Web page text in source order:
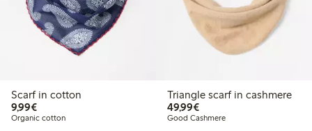
Scarf in cotton
9,99€€9.99
Organic cotton
Triangle scarf in cashmere
49,99€€49.99
Good Cashmere